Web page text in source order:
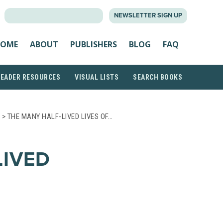
NEWSLETTER SIGN UP
ABOUT PUBLISHERS BLOG FAQ
RESOURCES VISUAL LISTS SEARCH BOOKS
> THE MANY HALF-LIVED LIVES OF…